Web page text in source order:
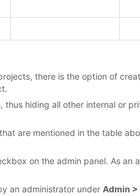
there is the option of
hiding all other internal or
are mentioned in the table
on the admin panel. As an
an administrator under Admin